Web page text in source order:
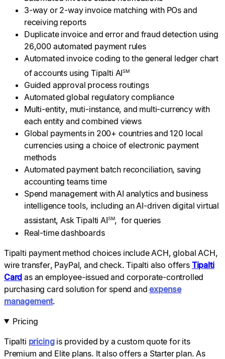
3-way or 2-way invoice matching with POs and
receiving reports
Duplicate invoice and error and fraud detection using
26,000 automated payment rules
Automated invoice coding to the general ledger chart
of accounts using Tipalti AISM
Guided approval process routings
Automated global regulatory compliance
Multi-entity, muti-instance, and multi-currency with
each entity and combined views
Global payments in 200+ countries and 120 local
currencies using a choice of electronic payment
methods
Automated payment batch reconciliation, saving
accounting teams time
Spend management with AI analytics and business
intelligence tools, including an AI-driven digital virtual
assistant, Ask Tipalti AISM, for queries
Real-time dashboards
Tipalti payment method choices include ACH, global ACH,
wire transfer, PayPal, and check. Tipalti also offers Tipalti
Card as an employee-issued and corporate-controlled
purchasing card solution for spend andexpense
management.
Pricing
Tipalti pricingis provided by a custom quote for its
Premium and Elite plans. It also offers a Starter plan. As